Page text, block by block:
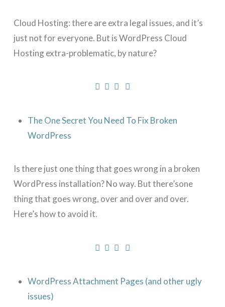
Cloud Hosting: there are extra legal issues, and it’s
just not for everyone. But is WordPress Cloud
Hosting extra-problematic, by nature?
The One Secret You Need To Fix Broken
WordPress
Is there just one thing that goes wrong in a broken
WordPress installation? No way. But there’sone
thing that goes wrong, over and over and over.
Here’s how to avoid it.
WordPress Attachment Pages (and other ugly
issues)